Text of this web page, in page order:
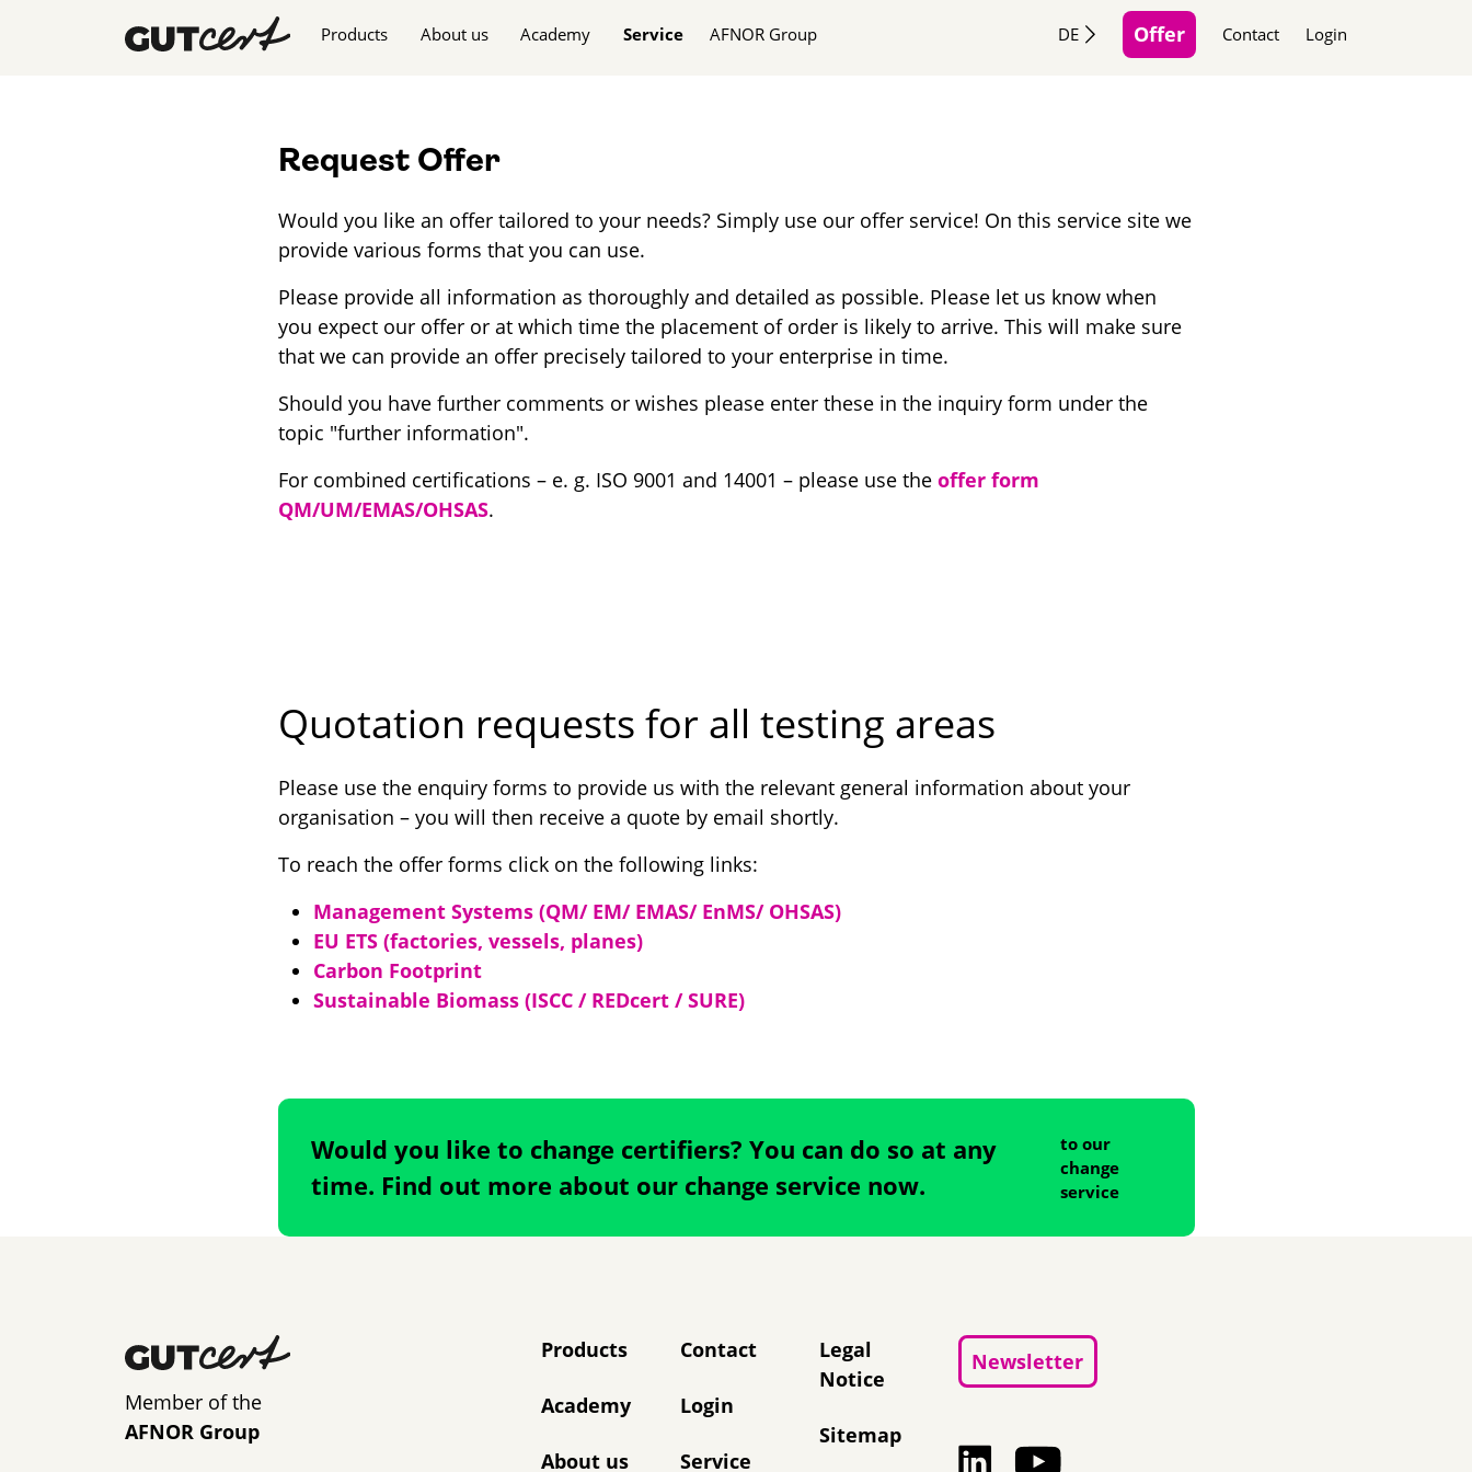
Products
About us Academy Service AFNOR Group DE Offer Contact Login
Request Offer
Would you like an offer tailored to your needs? Simply use our offer service! On this service site we
provide various forms that you can use.
Please provide all information as thoroughly and detailed as possible. Please let us know when
you expect our offer or at which time the placement of order is likely to arrive. This will make sure
that we can provide an offer precisely tailored to your enterprise in time.
Should you have further comments or wishes please enter these in the inquiry form under the
topic "further information".
For combined certifications – e. g. ISO 9001 and 14001 – please use the offer form
QM/UM/EMAS/OHSAS.
Quotation requests for all testing areas
Please use the enquiry forms to provide us with the relevant general information about your
organisation – you will then receive a quote by email shortly.
To reach the offer forms click on the following links:
Management Systems (QM/ EM/ EMAS/ EnMS/ OHSAS)
EU ETS (factories, vessels, planes)
Carbon Footprint
Sustainable Biomass (ISCC / REDcert / SURE)
Would you like to change certifiers? You can do so at any
time. Find out more about our change service now.
to our
change
service
Member of the
AFNOR Group
Skip navigation
Products
Academy
About us
Contact
Login
Service
Legal
Notice
Sitemap
Newsletter